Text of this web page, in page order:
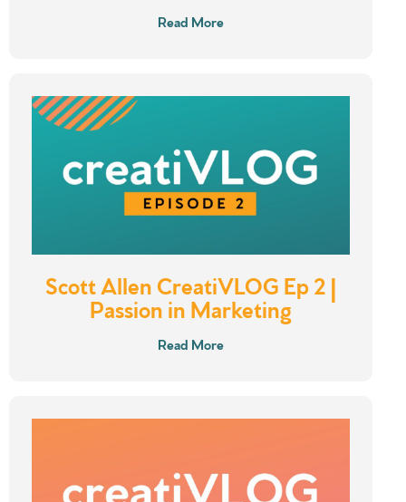
Read More
Scott Allen CreatiVLOG Ep 2 |
Passion in Marketing
Read More